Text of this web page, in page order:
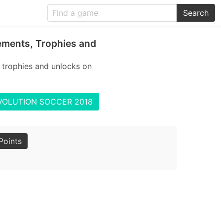
Search
Trophies and
trophies and unlocks on
SOCCER 2018